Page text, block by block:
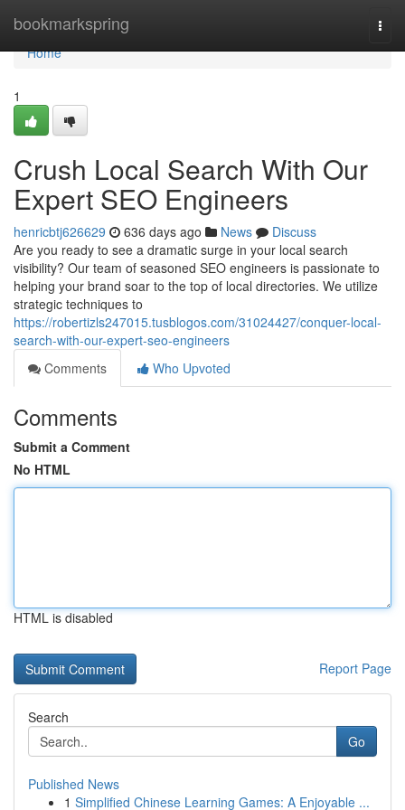
bookmarkspring
Home
Home
1
Crush Local Search With Our
Expert SEO Engineers
henricbtj626629 636 days ago News
Discuss
Are you ready to see a dramatic surge in your local search
visibility? Our team of seasoned SEO engineers is passionate to
helping your brand soar to the top of local directories. We utilize
strategic techniques to
https://robertizls247015.tusblogos.com/31024427/conquer-local-
search-with-our-expert-seo-engineers
Comments
Who Upvoted
Comments
Submit a Comment
No HTML
HTML is disabled
Report Page
Search
Go
Published News
1 Simplified Chinese Learning Games: A Enjoyable ...